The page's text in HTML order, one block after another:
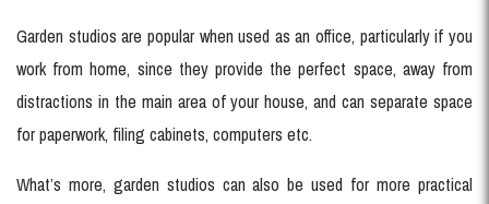
Garden studios are popular when used as an office, particularly if you
work from home, since they provide the perfect space, away from
distractions in the main area of your house, and can separate space
for paperwork, filing cabinets, computers etc.
What’s more, garden studios can also be used for more practical